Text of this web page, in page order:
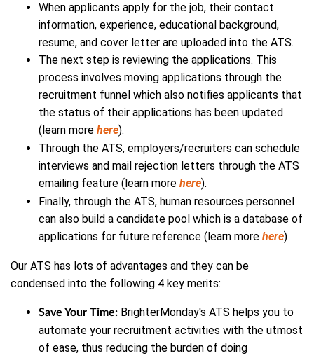
When applicants apply for the job, their contact
information, experience, educational background,
resume, and cover letter are uploaded into the ATS.
The next step is reviewing the applications. This
process involves moving applications through the
recruitment funnel which also notifies applicants that
the status of their applications has been updated
(learn more here).
Through the ATS, employers/recruiters can schedule
interviews and mail rejection letters through the ATS
emailing feature (learn more here).
Finally, through the ATS, human resources personnel
can also build a candidate pool which is a database of
applications for future reference (learn more here)
Our ATS has lots of advantages and they can be
condensed into the following 4 key merits:
Save Your Time: BrighterMonday's ATS helps you to
automate your recruitment activities with the utmost
of ease, thus reducing the burden of doing